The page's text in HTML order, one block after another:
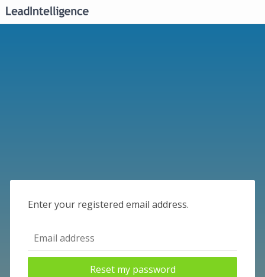
Enter your registered email address.